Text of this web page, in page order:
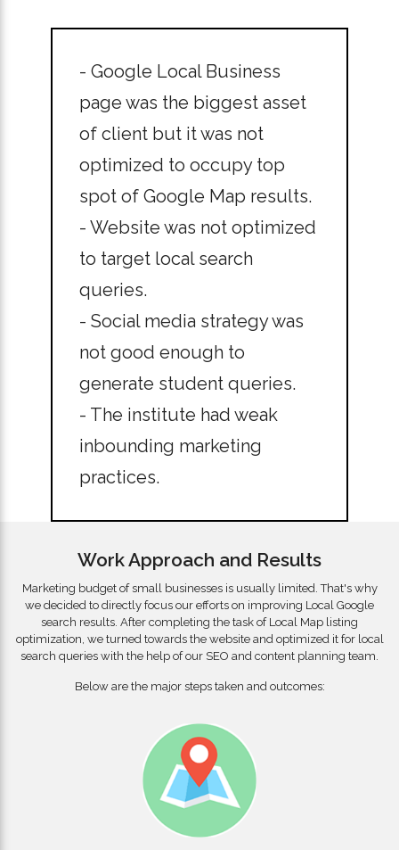
- Google Local Business
page was the biggest asset
of client but it was not
optimized to occupy top
spot of Google Map results.
- Website was not optimized
to target local search
queries.
- Social media strategy was
not good enough to
generate student queries.
- The institute had weak
inbounding marketing
practices.
Work Approach and Results
Marketing budget of small businesses is usually limited. That's why
we decided to directly focus our efforts on improving Local Google
search results. After completing the task of Local Map listing
optimization, we turned towards the website and optimized it for local
search queries with the help of our SEO and content planning team.
Below are the major steps taken and outcomes: